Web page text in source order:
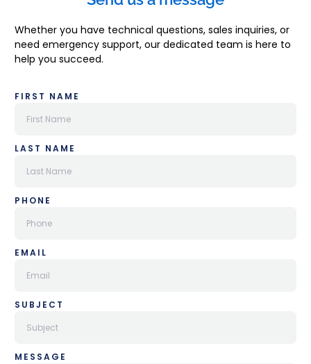
Whether you have technical questions, sales inquiries, or
need emergency support, our dedicated team is here to
help you succeed.
FIRST NAME
LAST NAME
PHONE
EMAIL
SUBJECT
MESSAGE